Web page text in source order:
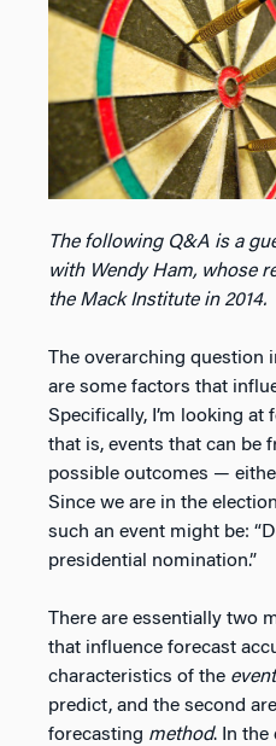
The following Q&A is a
with Wendy Ham, whose
the Mack Institute in 2014.
The overarching question
are some factors that
Specifically, I’m looking at
that is, events that can be
possible outcomes —
Since we are in the
such an event might be:
presidential nomination.”
There are essentially two
that influence forecast
characteristics of the event
predict, and the second
forecasting method. In the